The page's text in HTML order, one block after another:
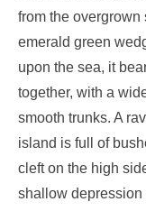
from the
emerald green
upon the sea, it
together, with a
smooth trunks. A
island is full of
cleft on the high
shallow depression